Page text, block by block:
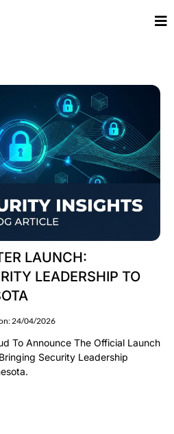
LAUNCH:
LEADERSHIP TO
24/04/2026
To Announce The Official Launch
Security Leadership